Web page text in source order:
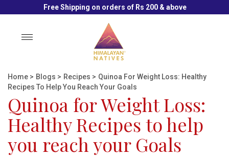
Free Shipping on orders of Rs 200 & above
Toggle
Home > Blogs > Recipes > Quinoa For Weight Loss: Healthy
Recipes To Help You Reach Your Goals
Quinoa for Weight Loss:
Healthy Recipes to help
you reach your Goals